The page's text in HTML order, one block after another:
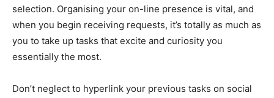
selection. Organising your on-line presence is vital, and
when you begin receiving requests, it’s totally as much as
you to take up tasks that excite and curiosity you
essentially the most.
Don’t neglect to hyperlink your previous tasks on social